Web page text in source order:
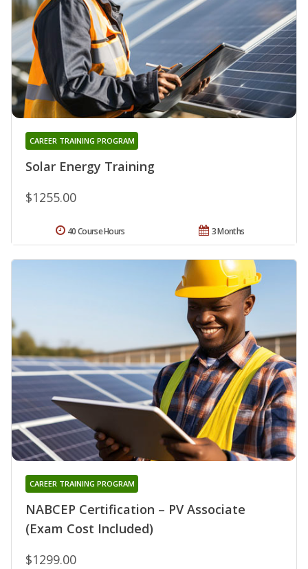
Solar Energy Training
CAREER TRAINING PROGRAM
$1255.00
3 Months
40 Course Hours
NABCEP Certification – PV Associate
(Exam Cost Included)
CAREER TRAINING PROGRAM
$1299.00